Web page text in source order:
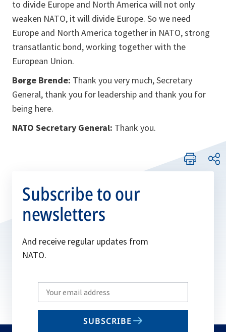
to divide Europe and North America will not only
weaken NATO, it will divide Europe. So we need
Europe and North America together in NATO, strong
transatlantic bond, working together with the
European Union.
Børge Brende: Thank you very much, Secretary
General, thank you for leadership and thank you for
being here.
NATO Secretary General: Thank you.
Subscribe to our
newsletters
And receive regular updates from
NATO.
Write
your
email
SUBSCRIBE